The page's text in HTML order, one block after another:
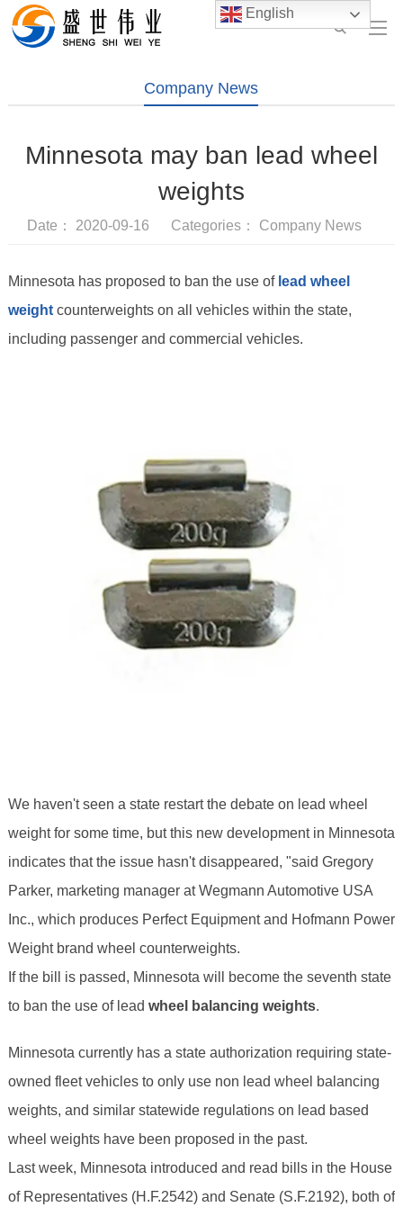
Company News
Minnesota may ban lead wheel
weights
Date： 2020-09-16 Categories： Company News
Minnesota has proposed to ban the use oflead wheel
weightcounterweights on all vehicles within the state,
including passenger and commercial vehicles.
We haven't seen a state restart the debate on lead wheel
weight for some time, but this new development in Minnesota
indicates that the issue hasn't disappeared, "said Gregory
Parker, marketing manager at Wegmann Automotive USA
Inc., which produces Perfect Equipment and Hofmann Power
Weight brand wheel counterweights.
If the bill is passed, Minnesota will become the seventh state
to ban the use of lead wheel balancing weights.
Minnesota currently has a state authorization requiring state-
owned fleet vehicles to only use non lead wheel balancing
weights, and similar statewide regulations on lead based
wheel weights have been proposed in the past.
Last week, Minnesota introduced and read bills in the House
of Representatives (H.F.2542) and Senate (S.F.2192), both of
English